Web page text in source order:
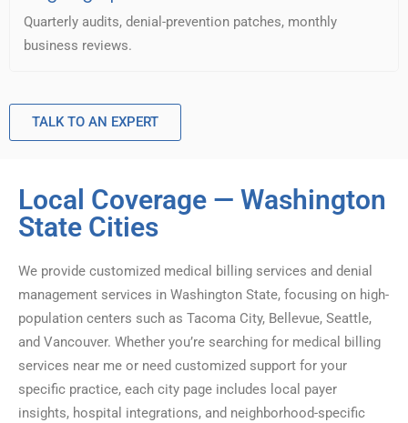
Quarterly audits, denial-prevention patches, monthly
business reviews.
TALK TO AN EXPERT
Local Coverage — Washington
State Cities
We provide customized medical billing services and denial
management services in Washington State, focusing on high-
population centers such as Tacoma City, Bellevue, Seattle,
and Vancouver. Whether you’re searching for medical billing
services near me or need customized support for your
specific practice, each city page includes local payer
insights, hospital integrations, and neighborhood-specific